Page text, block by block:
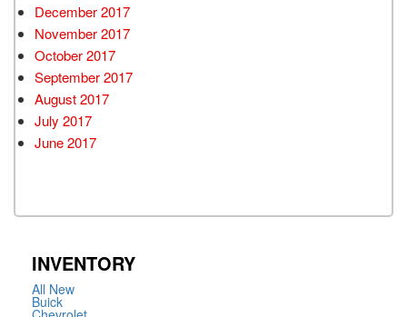
December 2017
November 2017
October 2017
September 2017
August 2017
July 2017
June 2017
INVENTORY
All New
Buick